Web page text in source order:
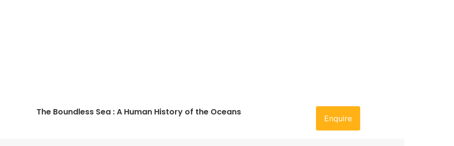
The Boundless Sea : A Human History of the Oceans
Enquire